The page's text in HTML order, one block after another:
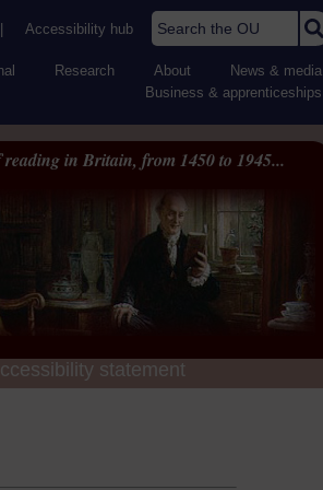
Accessibility hub Search the OU
Research About
News & media
Business & apprenticeships
reading in Britain, from 1450 to 1945...
statement